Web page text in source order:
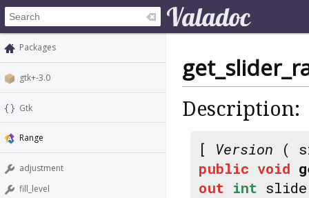
Packages
gtk+-3.0
Gtk
Range
adjustment
fill_level
Description:
[ Version (
public void
out int